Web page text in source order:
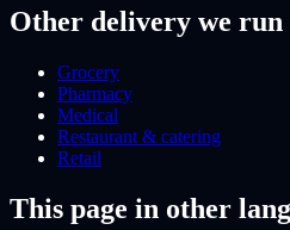
Other delivery we run
Grocery
Pharmacy
Medical
Restaurant & catering
Retail
This page in other